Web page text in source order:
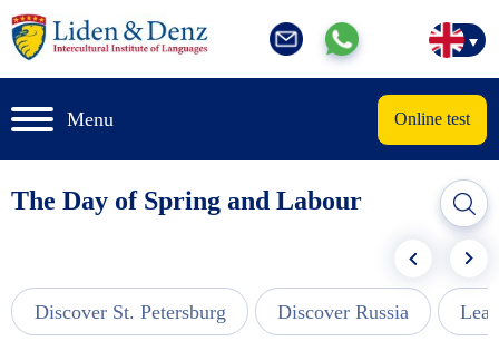
Menu Online test
The Day of Spring and Labour
Discover St. Petersburg Discover Russia